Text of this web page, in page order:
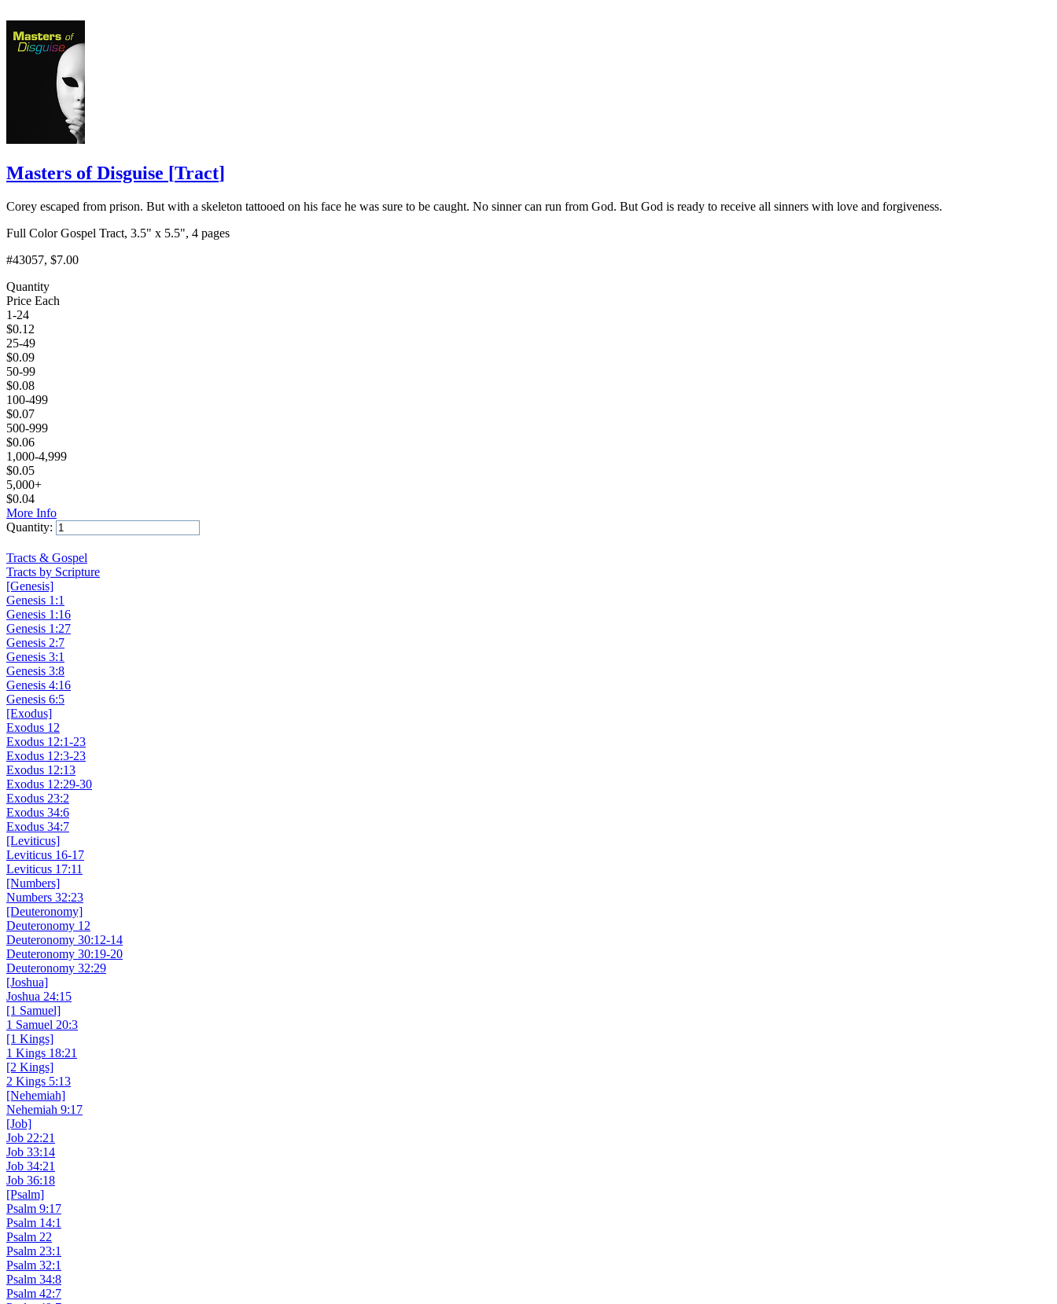
Masters of Disguise [Tract]
Corey escaped from prison. But with a skeleton tattooed on his face he was sure to be caught. No sinner can run from God. But God is ready to receive all sinners with love and forgiveness.
Full Color Gospel Tract, 3.5" x 5.5", 4 pages
#43057, $7.00
Quantity
Price Each
1-24
$0.12
25-49
$0.09
50-99
$0.08
100-499
$0.07
500-999
$0.06
1,000-4,999
$0.05
5,000+
$0.04
More Info
Quantity:
Tracts & Gospel
Tracts by Scripture
[Genesis]
Genesis 1:1
Genesis 1:16
Genesis 1:27
Genesis 2:7
Genesis 3:1
Genesis 3:8
Genesis 4:16
Genesis 6:5
[Exodus]
Exodus 12
Exodus 12:1-23
Exodus 12:3-23
Exodus 12:13
Exodus 12:29-30
Exodus 23:2
Exodus 34:6
Exodus 34:7
[Leviticus]
Leviticus 16-17
Leviticus 17:11
[Numbers]
Numbers 32:23
[Deuteronomy]
Deuteronomy 12
Deuteronomy 30:12-14
Deuteronomy 30:19-20
Deuteronomy 32:29
[Joshua]
Joshua 24:15
[1 Samuel]
1 Samuel 20:3
[1 Kings]
1 Kings 18:21
[2 Kings]
2 Kings 5:13
[Nehemiah]
Nehemiah 9:17
[Job]
Job 22:21
Job 33:14
Job 34:21
Job 36:18
[Psalm]
Psalm 9:17
Psalm 14:1
Psalm 22
Psalm 23:1
Psalm 32:1
Psalm 34:8
Psalm 42:7